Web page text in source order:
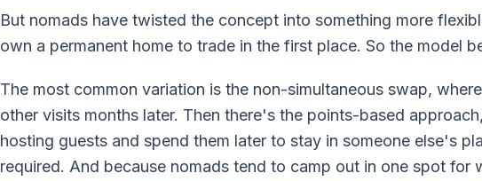
But nomads have twisted the concept into something more
own a permanent home to trade in the first place. So the model
The most common variation is the non-simultaneous swap,
other visits months later. Then there's the points-based
hosting guests and spend them later to stay in someone else's
required. And because nomads tend to camp out in one spot for